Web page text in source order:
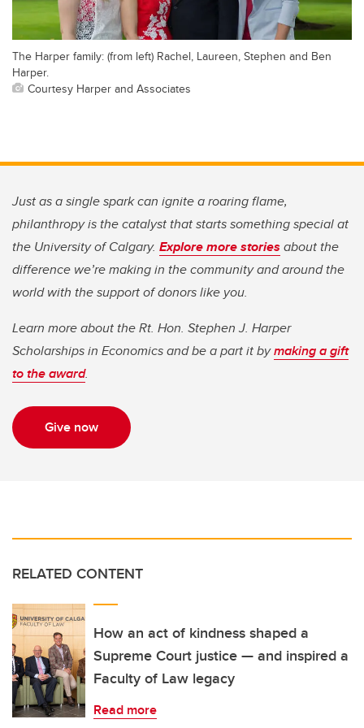
The Harper family: (from left) Rachel, Laureen, Stephen and Ben
Harper.
Courtesy Harper and Associates
Just as a single spark can ignite a roaring flame,
philanthropy is the catalyst that starts something special at
the University of Calgary. Explore more storiesabout the
difference we’re making in the community and around the
world with the support of donors like you.
Learn more about the Rt. Hon. Stephen J. Harper
Scholarships in Economics and be a part it bymaking a gift
to the award.
Give now
RELATED CONTENT
How an act of kindness shaped a
Supreme Court justice — and inspired a
Faculty of Law legacy
Read more